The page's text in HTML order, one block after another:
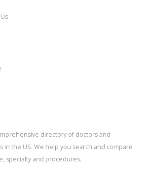
directory of doctors and
in the US. We help you search and compare
specialty and procedures.